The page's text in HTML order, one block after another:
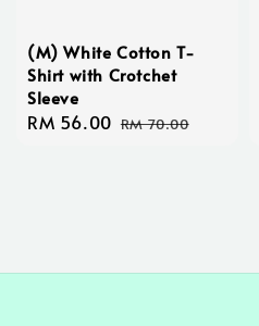
(M) White Cotton T-
Shirt with Crotchet
Sleeve
Sale
RM 56.00 Regular
RM 70.00